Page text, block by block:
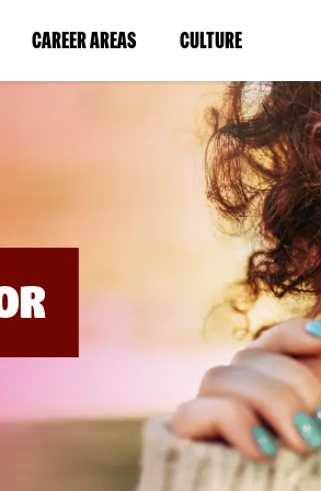
CAREER AREAS(LINK
IN
WINDOW)
CULTURE(LINK
IN
A
NEW
WINDOW)